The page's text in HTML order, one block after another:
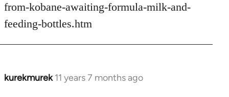
from-kobane-awaiting-formula-milk-and-
feeding-bottles.htm
kurekmurek 11 years 7 months ago
In